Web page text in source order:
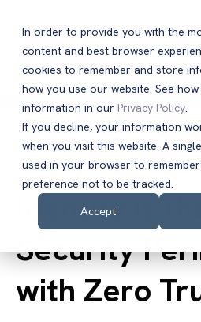
In order to provide you with the
content and best browser
cookies to remember and store
how you use our website. See
information in our Privacy Policy.
If you decline, your information
when you visit this website. A
used in your browser to
preference not to be tracked.
Accept
Back to Blog
Identity is
Security
with Zero